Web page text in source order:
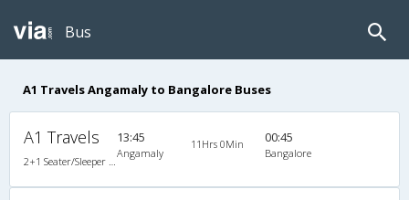
Bus
A1 Travels Angamaly to Bangalore Buses
A1 Travels 13:45
Angamaly
11Hrs 0Min 00:45
Bangalore